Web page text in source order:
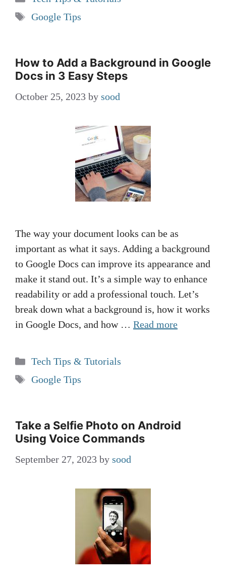
Tags
Google Tips
How to Add a Background in Google
Docs in 3 Easy Steps
October 25, 2023 by sood
The way your document looks can be as
important as what it says. Adding a background
to Google Docs can improve its appearance and
make it stand out. It’s a simple way to enhance
readability or add a professional touch. Let’s
break down what a background is, how it works
in Google Docs, and how … Read more
Categories
Tech Tips & Tutorials
Tags
Google Tips
Take a Selfie Photo on Android
Using Voice Commands
September 27, 2023 by sood